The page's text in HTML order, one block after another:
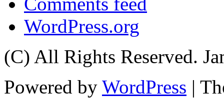
WordPress.org
(C) All Rights Reserved.
Powered by WordPress |